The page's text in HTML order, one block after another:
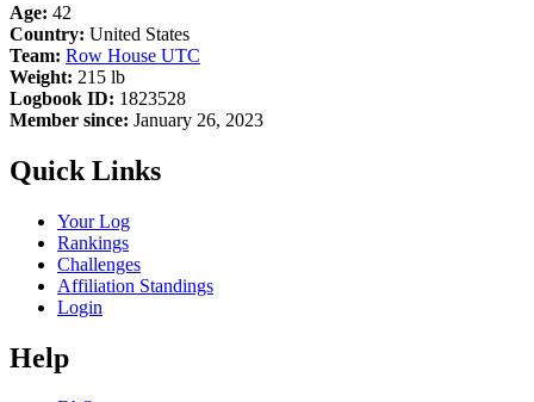
Age: 42
Country: United States
Team: Row House UTC
Weight: 215 lb
Logbook ID: 1823528
Member since: January 26, 2023
Quick Links
Your Log
Rankings
Challenges
Affiliation Standings
Login
Help